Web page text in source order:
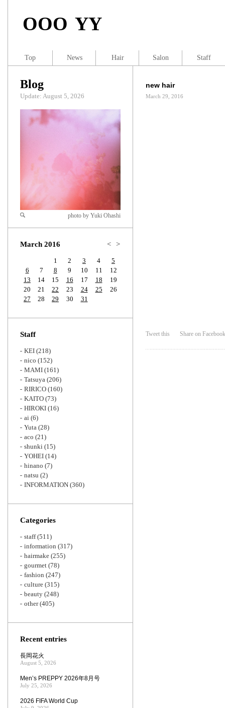
OOO YY
new hair
March 29, 2016
Tweet this Share on Facebook
Blog
Update: August 5, 2026
Zoom
photo by Yuki Ohashi
March 2016 < >
1 2 3 4
5
6
7 8 9 10 11
12
13
14 15 16 17 18
19
20
21 22 23 24 25
26
27
28 29 30 31
Staff
KEI (218)
nico (152)
MAMI (161)
Tatsuya (206)
RIRICO (160)
KAITO (73)
HIROKI (16)
ai (6)
Yuta (28)
aco (21)
shunki (15)
YOHEI (14)
hinano (7)
natsu (2)
INFORMATION (360)
Categories
staff(511)
information (317)
hairmake (255)
gourmet (78)
fashion (247)
culture (315)
beauty (248)
other(405)
Recent entries
長岡花火
August 5, 2026
Men’s PREPPY 2026年8月号
July 25, 2026
2026 FIFA World Cup
Top News Hair Salon Staff